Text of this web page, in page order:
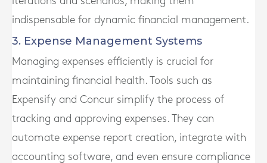
indispensable for dynamic financial management.
3. Expense Management Systems
Managing expenses efficiently is crucial for
maintaining financial health. Tools such as
Expensify and Concur simplify the process of
tracking and approving expenses. They can
automate expense report creation, integrate with
accounting software, and even ensure compliance